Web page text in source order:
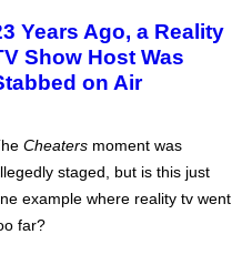
Years Ago, a Reality
Show Host Was
on Air
Cheaters moment was
staged, but is this just
example where reality tv went
far?